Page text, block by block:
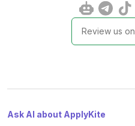
Review us on
Ask AI about ApplyKite